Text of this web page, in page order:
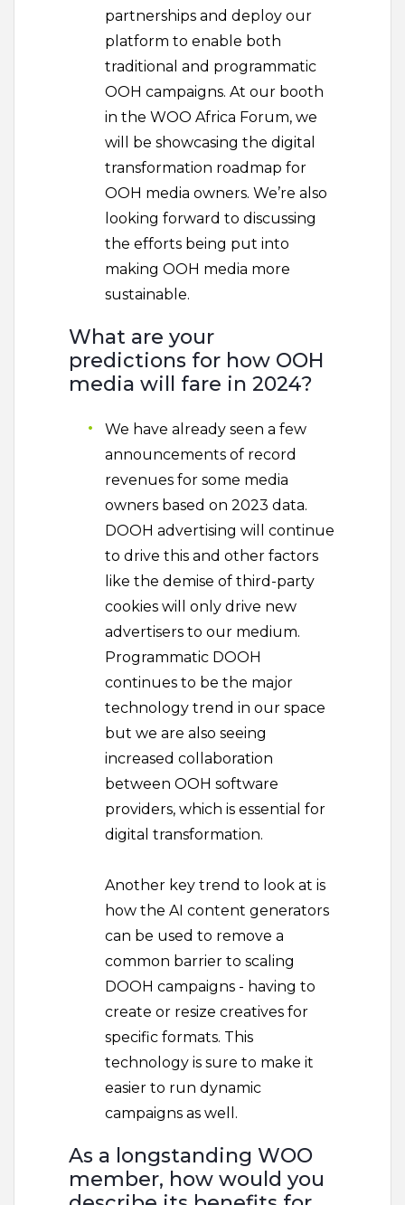
partnerships and deploy our
platform to enable both
traditional and programmatic
OOH campaigns. At our booth
in the WOO Africa Forum, we
will be showcasing the digital
transformation roadmap for
OOH media owners. We’re also
looking forward to discussing
the efforts being put into
making OOH media more
sustainable.
What are your
predictions for how OOH
media will fare in 2024?
We have already seen a few
announcements of record
revenues for some media
owners based on 2023 data.
DOOH advertising will continue
to drive this and other factors
like the demise of third-party
cookies will only drive new
advertisers to our medium.
Programmatic DOOH
continues to be the major
technology trend in our space
but we are also seeing
increased collaboration
between OOH software
providers, which is essential for
digital transformation.
Another key trend to look at is
how the AI content generators
can be used to remove a
common barrier to scaling
DOOH campaigns - having to
create or resize creatives for
specific formats. This
technology is sure to make it
easier to run dynamic
campaigns as well.
As a longstanding WOO
member, how would you